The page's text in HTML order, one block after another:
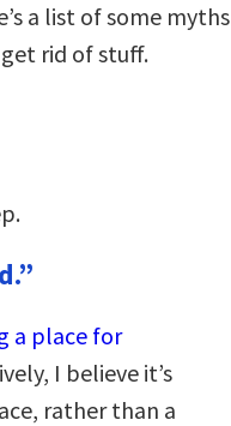
a list of some myths
rid of stuff.
a place for
I believe it’s
rather than a